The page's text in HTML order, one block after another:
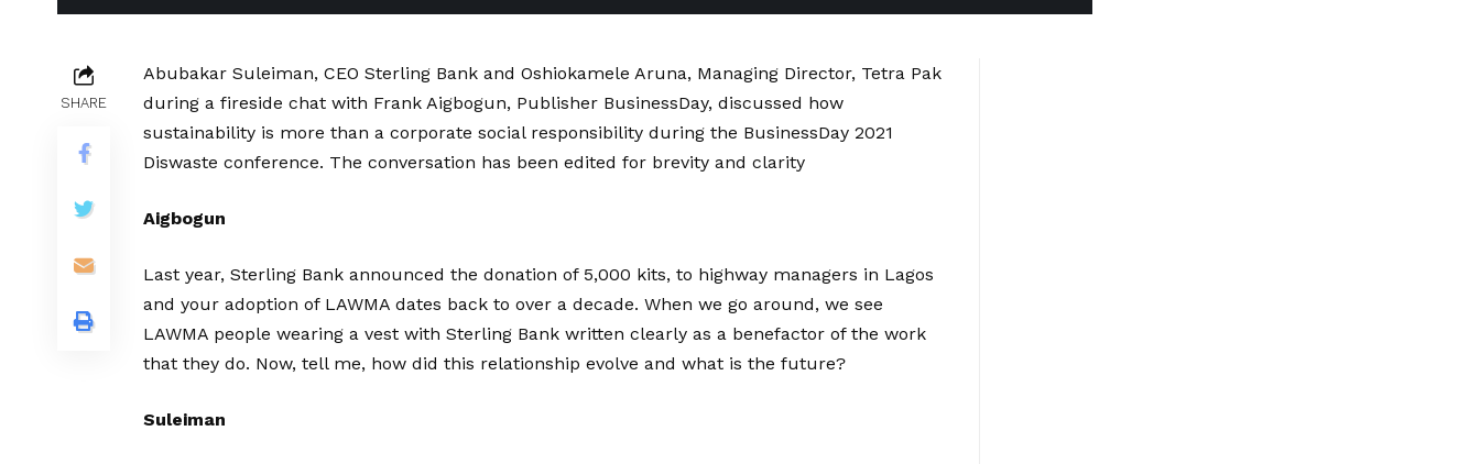
SHARE
Abubakar Suleiman, CEO Sterling Bank and Oshiokamele Aruna, Managing Director, Tetra Pak
during a fireside chat with Frank Aigbogun, Publisher BusinessDay, discussed how
sustainability is more than a corporate social responsibility during the BusinessDay 2021
Diswaste conference. The conversation has been edited for brevity and clarity
Aigbogun
Last year, Sterling Bank announced the donation of 5,000 kits, to highway managers in Lagos
and your adoption of LAWMA dates back to over a decade. When we go around, we see
LAWMA people wearing a vest with Sterling Bank written clearly as a benefactor of the work
that they do. Now, tell me, how did this relationship evolve and what is the future?
Suleiman